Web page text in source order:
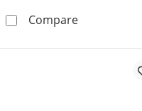
CompareOval Lab-